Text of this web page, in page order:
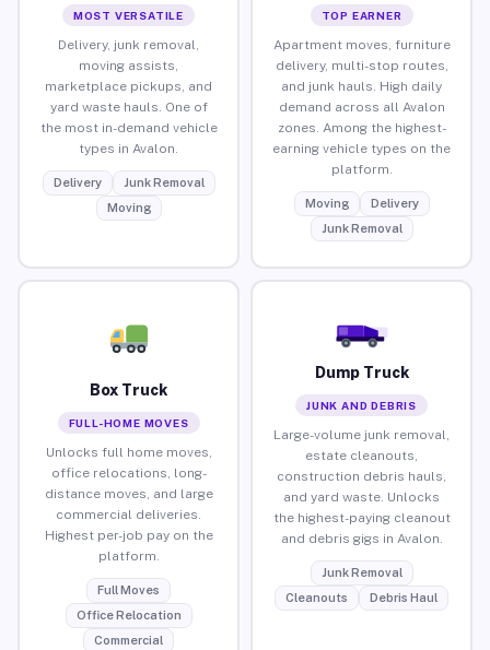
MOST VERSATILE
Delivery, junk removal,
moving assists,
marketplace pickups, and
yard waste hauls. One of
the most in-demand vehicle
types in Avalon.
Delivery
Junk Removal
Moving
TOP EARNER
Apartment moves, furniture
delivery, multi-stop routes,
and junk hauls. High daily
demand across all Avalon
zones. Among the highest-
earning vehicle types on the
platform.
Moving
Delivery
Junk Removal
Box Truck
FULL-HOME MOVES
Unlocks full home moves,
office relocations, long-
distance moves, and large
commercial deliveries.
Highest per-job pay on the
platform.
Full Moves
Office Relocation
Commercial
Dump Truck
JUNK AND DEBRIS
Large-volume junk removal,
estate cleanouts,
construction debris hauls,
and yard waste. Unlocks
the highest-paying cleanout
and debris gigs in Avalon.
Junk Removal
Cleanouts
Debris Haul